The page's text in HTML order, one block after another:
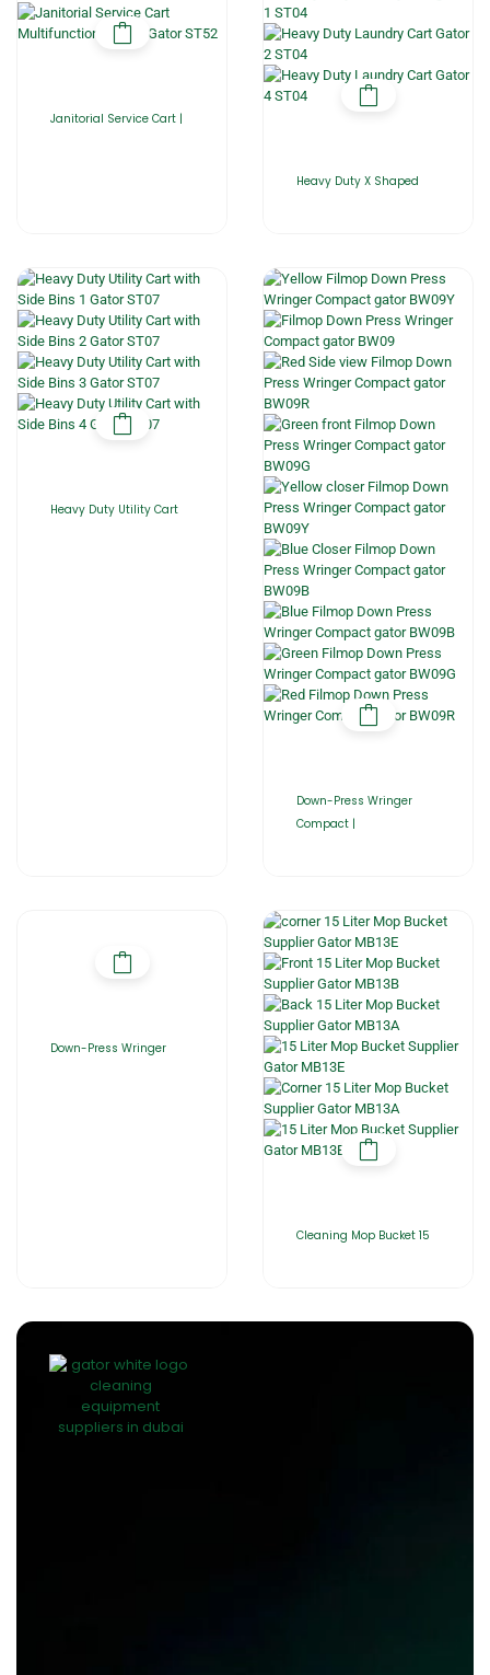
Janitorial Service Cart |
Heavy Duty X Shaped
Heavy Duty Utility Cart
Down-Press Wringer
Compact |
Down-Press Wringer
Cleaning Mop Bucket 15